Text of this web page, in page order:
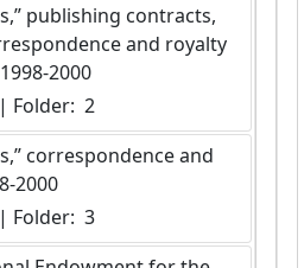
and royalty
2000
Folder:  2
2000
Folder:  3